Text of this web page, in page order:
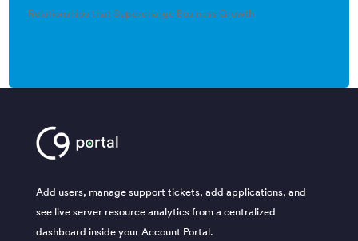
Relationships that Supercharge Business Growth
Add users, manage support tickets, add applications, and
see live server resource analytics from a centralized
dashboard inside your Account Portal.